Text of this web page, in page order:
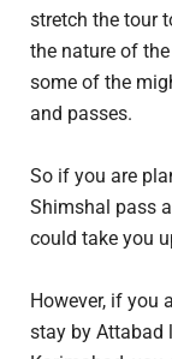
stretch the tour
the nature of
some of the
and passes.
So if you are
Shimshal pass
could take you
However, if you
stay by Attabad